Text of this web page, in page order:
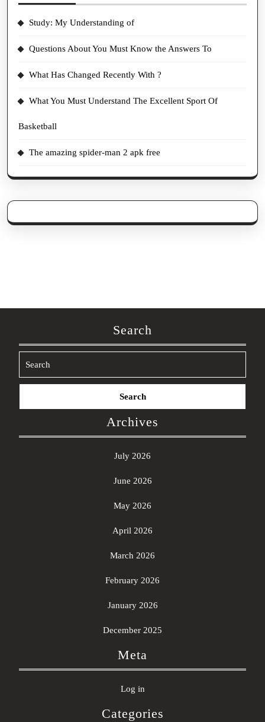
Study: My Understanding of
Questions About You Must Know the Answers To
What Has Changed Recently With ?
What You Must Understand The Excellent Sport Of
Basketball
The amazing spider-man 2 apk free
Search
Search
Archives
July 2026
June 2026
May 2026
April 2026
March 2026
February 2026
January 2026
December 2025
Meta
Log in
Categories